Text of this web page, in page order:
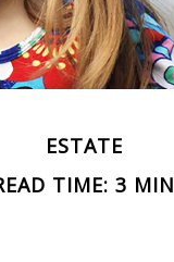
ESTATE
TIME: 3 MIN